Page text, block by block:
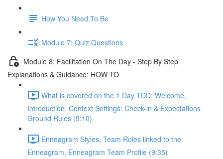
How You Need To Be
Module 7: Quiz Questions
Module 8: Facilitation On The Day - Step By Step
Explanations & Guidance: HOW TO
What is covered on the 1 Day TDD: Welcome,
Introduction, Context Settings: Check-in & Expectations
Ground Rules (9:10)
Enneagram Styles, Team Roles linked to the
Enneagram, Enneagram Team Profile (9:35)